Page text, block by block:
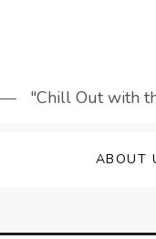
"Chill Out with
ABOUT